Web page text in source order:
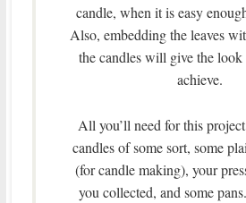
candle, when it is easy
Also, embedding the leaves
the candles will give the
achieve.
All you’ll need for this
candles of some sort, some
(for candle making), your
you collected, and some